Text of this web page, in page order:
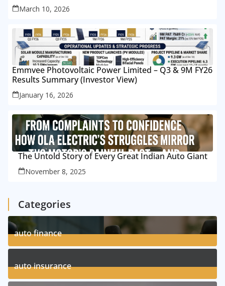
March 10, 2026
Emmvee Photovoltaic Power Limited – Q3 & 9M FY26
Results Summary (Investor View)
January 16, 2026
The Untold Story of Every Great Indian Auto Giant
November 8, 2025
Categories
auto finance
11Posts
auto insurance